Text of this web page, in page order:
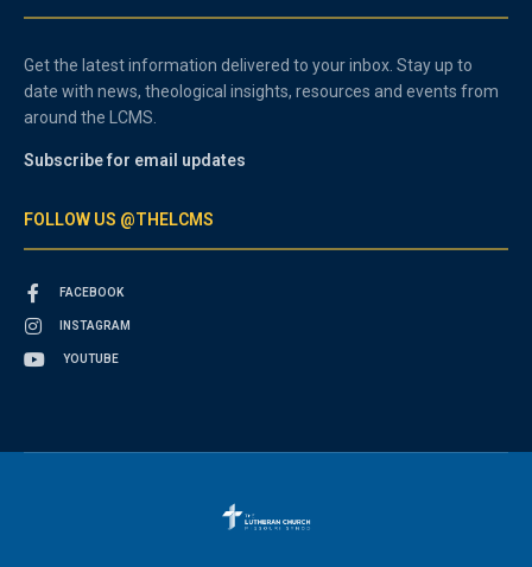
Get the latest information delivered to your inbox. Stay up to
date with news, theological insights, resources and events from
around the LCMS.
Subscribe for email updates
FOLLOW US @THELCMS
FACEBOOK
INSTAGRAM
YOUTUBE